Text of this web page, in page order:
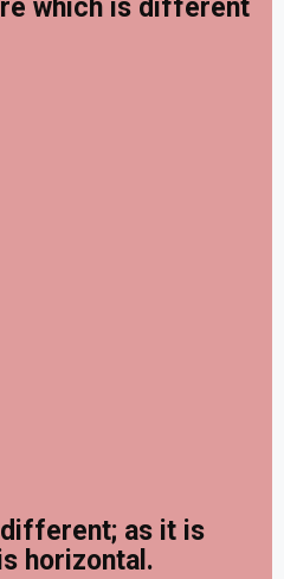
which is different
as it is
horizontal.